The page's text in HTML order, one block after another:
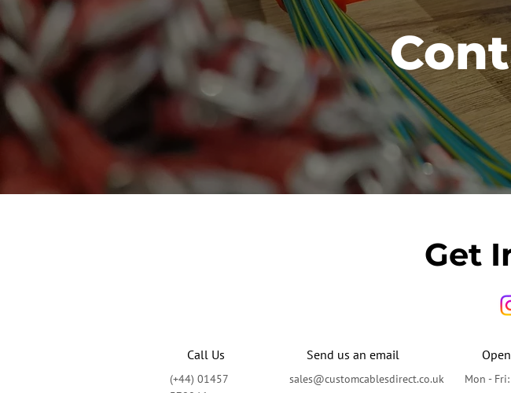
Get
Call Us
(+44) 01457
Send us an email
sales@customcablesdirect.co.uk Mon -